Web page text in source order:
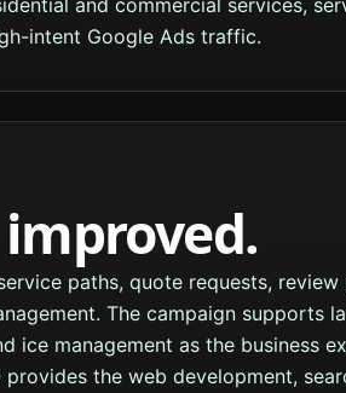
intent Google Ads traffic.
paths, quote requests,
The campaign supports
ice management as the business
the web development,